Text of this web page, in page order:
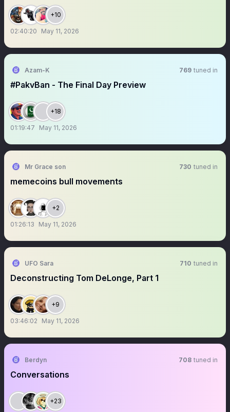
+10
02:40:20 May 11, 2026
Azam-K 769 tuned in
#PakvBan - The Final Day Preview
+18
01:19:47 May 11, 2026
Mr Grace son 730 tuned in
memecoins bull movements
+2
01:26:13 May 11, 2026
UFO Sara 710 tuned in
Deconstructing Tom DeLonge, Part 1
+9
03:46:02 May 11, 2026
Berdyn 708 tuned in
Conversations
+23